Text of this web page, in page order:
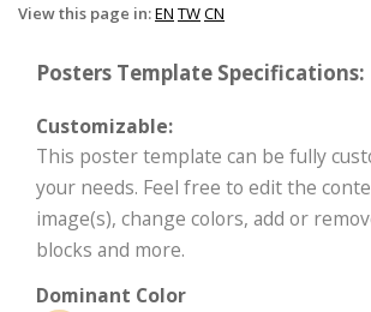
View this page in:EN TWCN
Posters Template Specifications:
Customizable:
This poster template can be fully
your needs. Feel free to edit the
image(s), change colors, add or
blocks and more.
Dominant Color